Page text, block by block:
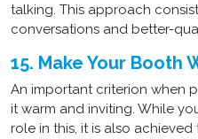
talking. This approach
conversations and better-
15. Make Your Booth
An important criterion when
it warm and inviting. While
role in this, it is also